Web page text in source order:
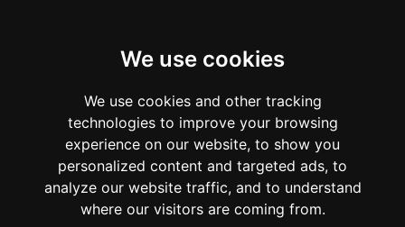
We use cookies
We use cookies and other tracking
technologies to improve your browsing
experience on our website, to show you
personalized content and targeted ads, to
analyze our website traffic, and to understand
where our visitors are coming from.